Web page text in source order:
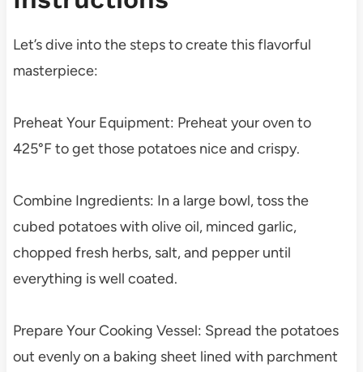
Let’s dive into the steps to create this flavorful
masterpiece:
Preheat Your Equipment: Preheat your oven to
425°F to get those potatoes nice and crispy.
Combine Ingredients: In a large bowl, toss the
cubed potatoes with olive oil, minced garlic,
chopped fresh herbs, salt, and pepper until
everything is well coated.
Prepare Your Cooking Vessel: Spread the potatoes
out evenly on a baking sheet lined with parchment